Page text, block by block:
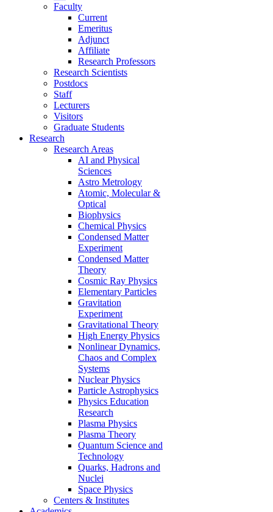
Faculty
Current
Emeritus
Adjunct
Affiliate
Research Professors
Research Scientists
Postdocs
Staff
Lecturers
Visitors
Graduate Students
Research
Research Areas
AI and Physical
Sciences
Astro Metrology
Atomic, Molecular &
Optical
Biophysics
Chemical Physics
Condensed Matter
Experiment
Condensed Matter
Theory
Cosmic Ray Physics
Elementary Particles
Gravitation
Experiment
Gravitational Theory
High Energy Physics
Nonlinear Dynamics,
Chaos and Complex
Systems
Nuclear Physics
Particle Astrophysics
Physics Education
Research
Plasma Physics
Plasma Theory
Quantum Science and
Technology
Quarks, Hadrons and
Nuclei
Space Physics
Centers & Institutes